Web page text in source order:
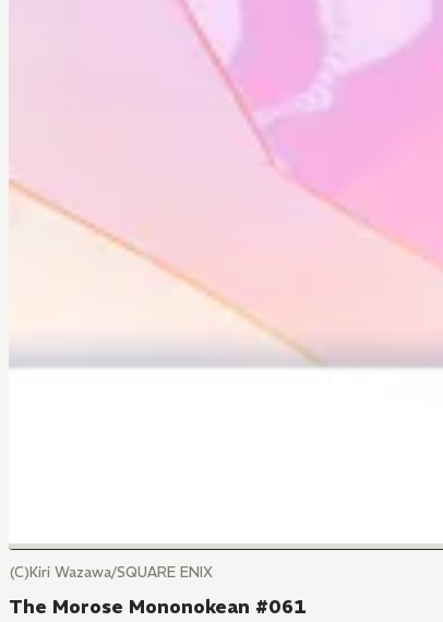
(C)Kiri Wazawa/SQUARE ENIX
The Morose Mononokean #061